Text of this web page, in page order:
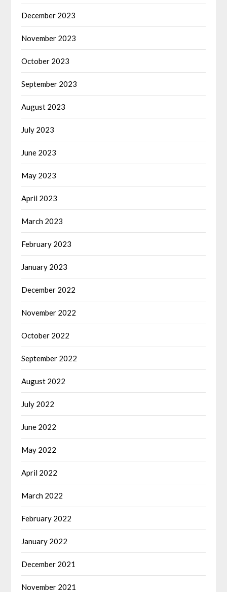
December 2023
November 2023
October 2023
September 2023
August 2023
July 2023
June 2023
May 2023
April 2023
March 2023
February 2023
January 2023
December 2022
November 2022
October 2022
September 2022
August 2022
July 2022
June 2022
May 2022
April 2022
March 2022
February 2022
January 2022
December 2021
November 2021